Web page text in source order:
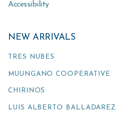
Accessibility
NEW ARRIVALS
TRES NUBES
MUUNGANO COOPERATIVE
CHIRINOS
LUIS ALBERTO BALLADAREZ